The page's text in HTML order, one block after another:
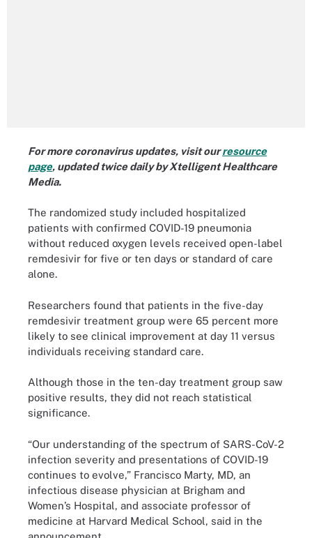
For more coronavirus updates, visit ourresource
page, updated twice daily by Xtelligent Healthcare
Media.
The randomized study included hospitalized
patients with confirmed COVID-19 pneumonia
without reduced oxygen levels received open-label
remdesivir for five or ten days or standard of care
alone.
Researchers found that patients in the five-day
remdesivir treatment group were 65 percent more
likely to see clinical improvement at day 11 versus
individuals receiving standard care.
Although those in the ten-day treatment group saw
positive results, they did not reach statistical
significance.
“Our understanding of the spectrum of SARS-CoV-2
infection severity and presentations of COVID-19
continues to evolve,” Francisco Marty, MD, an
infectious disease physician at Brigham and
Women’s Hospital, and associate professor of
medicine at Harvard Medical School, said in the